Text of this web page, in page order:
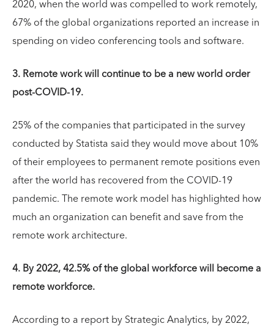
2020, when the world was compelled to work remotely,
67% of the global organizations reported an increase in
spending on video conferencing tools and software.
3. Remote work will continue to be a new world order
post-COVID-19.
25% of the companies that participated in the survey
conducted by Statista said they would move about 10%
of their employees to permanent remote positions even
after the world has recovered from the COVID-19
pandemic. The remote work model has highlighted how
much an organization can benefit and save from the
remote work architecture.
4. By 2022, 42.5% of the global workforce will become a
remote workforce.
According to a report by Strategic Analytics, by 2022,